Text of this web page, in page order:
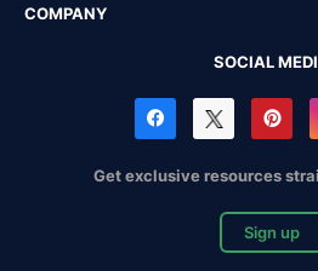
COMPANY
SOCIAL
Get exclusive resources
Sign up